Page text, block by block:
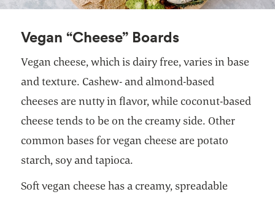
Vegan “Cheese” Boards
Vegan cheese, which is dairy free, varies in base
and texture. Cashew- and almond-based
cheeses are nutty in flavor, while coconut-based
cheese tends to be on the creamy side. Other
common bases for vegan cheese are potato
starch, soy and tapioca.
Soft vegan cheese has a creamy, spreadable